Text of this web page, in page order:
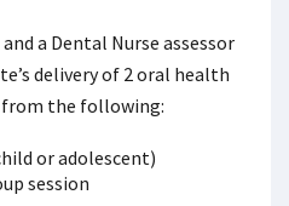
a Dental Nurse assessor
delivery of 2 oral health
the following:
or adolescent)
session